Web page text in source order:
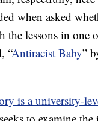
when asked
the lessons in one
“Antiracist Baby”
is a university-